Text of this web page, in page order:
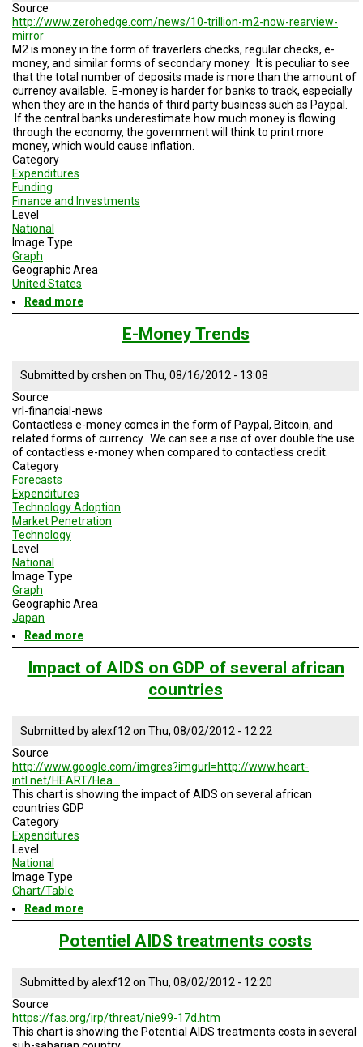
Source
http://www.zerohedge.com/news/10-trillion-m2-now-rearview-
mirror
M2 is money in the form of traverlers checks, regular checks, e-
money, and similar forms of secondary money. It is peculiar to see
that the total number of deposits made is more than the amount of
currency available. E-money is harder for banks to track, especially
when they are in the hands of third party business such as Paypal.
If the central banks underestimate how much money is flowing
through the economy, the government will think to print more
money, which would cause inflation.
Category
Expenditures
Funding
Finance and Investments
Level
National
Image Type
Graph
Geographic Area
United States
Read more
E-
DepositsE-Money Trends
Submitted bycrshen on Thu, 08/16/2012 - 13:08
Source
vrl-financial-news
Contactless e-money comes in the form of Paypal, Bitcoin, and
related forms of currency. We can see a rise of over double the use
of contactless e-money when compared to contactless credit.
Category
Forecasts
Expenditures
Technology Adoption
Market Penetration
Technology
Level
National
Image Type
Graph
Geographic Area
Japan
Read more
E-
Money
Trends
Impact of AIDS on GDP of several african
countries
Submitted byalexf12 on Thu, 08/02/2012 - 12:22
Source
http://www.google.com/imgres?imgurl=http://www.heart-
intl.net/HEART/Hea…
This chart is showing the impact of AIDS on several african
countries GDP
Category
Expenditures
Level
National
Image Type
Chart/Table
Read more
Impact
of
AIDS
GDP
of
african
countries
Potentiel AIDS treatments costs
Submitted byalexf12 on Thu, 08/02/2012 - 12:20
Source
https://fas.org/irp/threat/nie99-17d.htm
This chart is showing the Potential AIDS treatments costs in several